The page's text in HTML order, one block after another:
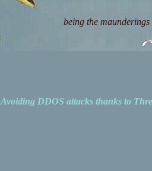
being the
Avoiding DDOS attacks thanks to